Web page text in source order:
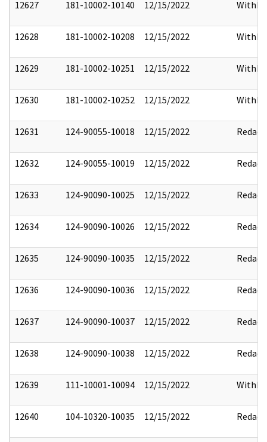
12627 181-10002-10140 12/15/2022
12628 181-10002-10208 12/15/2022
12629 181-10002-10251 12/15/2022
12630 181-10002-10252 12/15/2022
12631 124-90055-10018 12/15/2022 Redact
12632 124-90055-10019 12/15/2022 Redact
12633 124-90090-10025 12/15/2022 Redact
12634 124-90090-10026 12/15/2022 Redact
12635 124-90090-10035 12/15/2022 Redact
12636 124-90090-10036 12/15/2022 Redact
12637 124-90090-10037 12/15/2022 Redact
12638 124-90090-10038 12/15/2022 Redact
12639 111-10001-10094 12/15/2022
12640 104-10320-10035 12/15/2022 Redact